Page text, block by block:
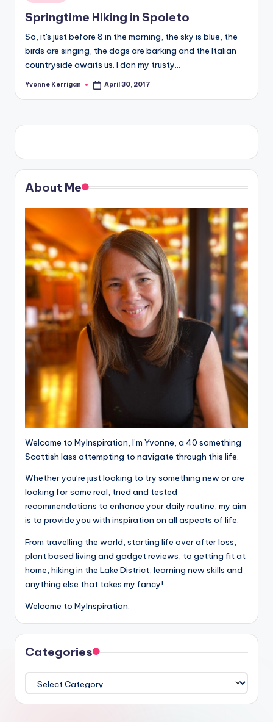
in
Springtime Hiking in Spoleto
So, it's just before 8 in the morning, the sky is blue, the
birds are singing, the dogs are barking and the Italian
countryside awaits us. I don my trusty…
Posted
Yvonne Kerrigan April 30, 2017
About Me
Welcome to MyInspiration, I’m Yvonne, a 40 something
Scottish lass attempting to navigate through this life.
Whether you’re just looking to try something new or are
looking for some real, tried and tested
recommendations to enhance your daily routine, my aim
is to provide you with inspiration on all aspects of life.
From travelling the world, starting life over after loss,
plant based living and gadget reviews, to getting fit at
home, hiking in the Lake District, learning new skills and
anything else that takes my fancy!
Welcome to MyInspiration.
Categories
Categories